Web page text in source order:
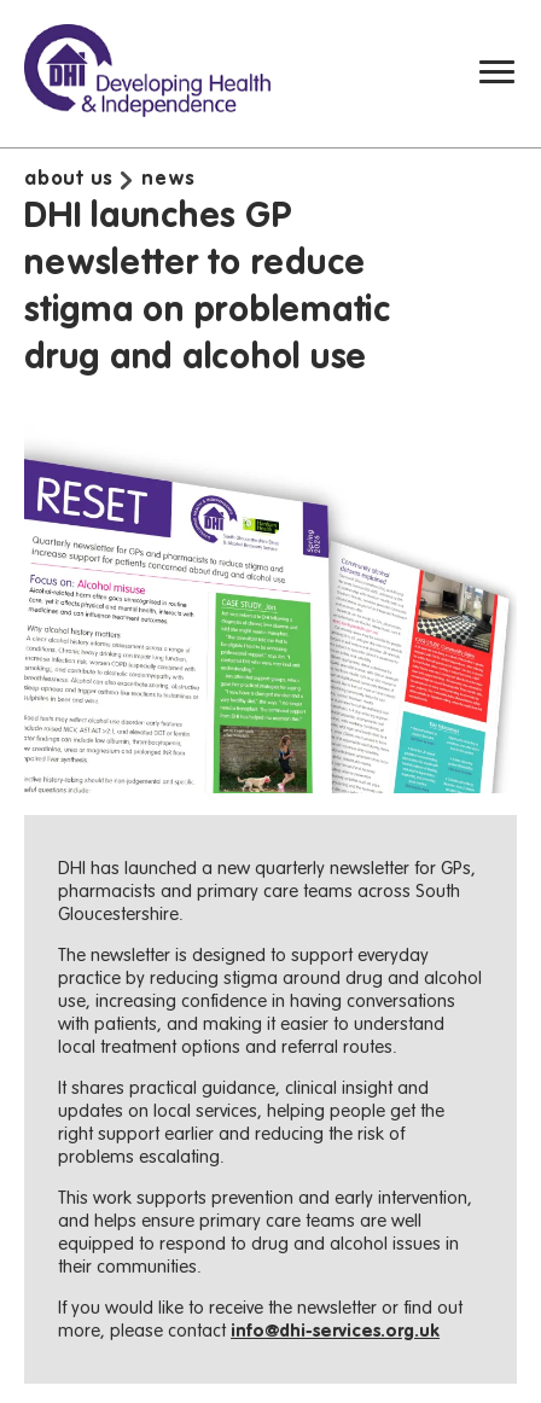
about us news
DHI launches GP
newsletter to reduce
stigma on problematic
drug and alcohol use
DHI has launched a new quarterly newsletter for GPs,
pharmacists and primary care teams across South
Gloucestershire.
The newsletter is designed to support everyday
practice by reducing stigma around drug and alcohol
use, increasing confidence in having conversations
with patients, and making it easier to understand
local treatment options and referral routes.
It shares practical guidance, clinical insight and
updates on local services, helping people get the
right support earlier and reducing the risk of
problems escalating.
This work supports prevention and early intervention,
and helps ensure primary care teams are well
equipped to respond to drug and alcohol issues in
their communities.
If you would like to receive the newsletter or find out
more, please contact info@dhi-services.org.uk